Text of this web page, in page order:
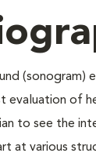
evaluation of
to see the
at various